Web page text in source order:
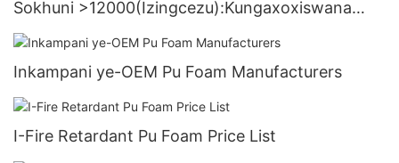
Sokhuni >12000(Izingcezu):Kungaxoxiswana
ngaso(izinsuku) >=30000 PiecesUS72
Manufacturers
Inkampani ye-OEM Pu Foam Manufacturers
I-Fire Retardant Pu Foam Price List